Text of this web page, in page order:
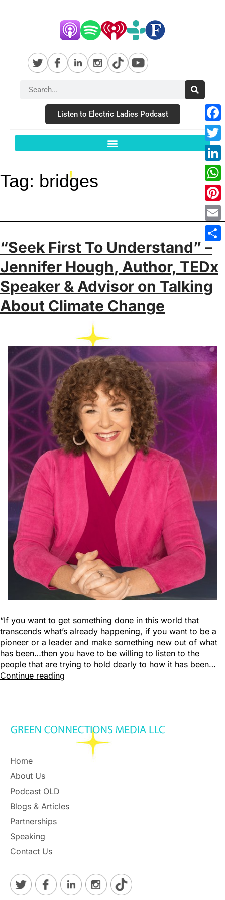
Listen to Electric Ladies Podcast
Tag: bridges
“Seek First To Understand” –
Jennifer Hough, Author, TEDx
Speaker & Advisor on Talking
About Climate Change
“If you want to get something done in this world that
transcends what’s already happening, if you want to be a
pioneer or a leader and make something new out of what
has been…then you have to be willing to listen to the
people that are trying to hold dearly to how it has been…
Continue reading
Home
About Us
Podcast OLD
Blogs & Articles
Partnerships
Speaking
Contact Us